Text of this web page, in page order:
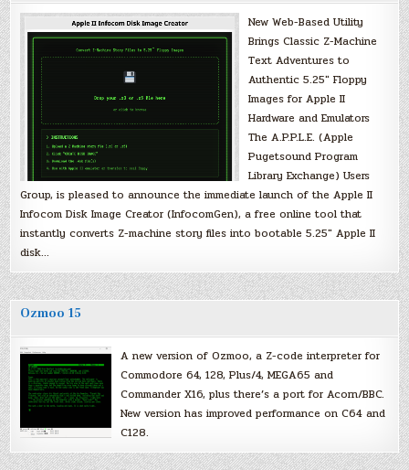
New Web-Based Utility
Brings Classic Z-Machine
Text Adventures to
Authentic 5.25″ Floppy
Images for Apple II
Hardware and Emulators
The A.P.P.L.E. (Apple
Pugetsound Program
Library Exchange) Users
Group, is pleased to announce the immediate launch of the Apple II
Infocom Disk Image Creator (InfocomGen), a free online tool that
instantly converts Z-machine story files into bootable 5.25″ Apple II
disk…
Ozmoo 15
A new version of Ozmoo, a Z-code interpreter for
Commodore 64, 128, Plus/4, MEGA65 and
Commander X16, plus there’s a port for Acorn/BBC.
New version has improved performance on C64 and
C128.